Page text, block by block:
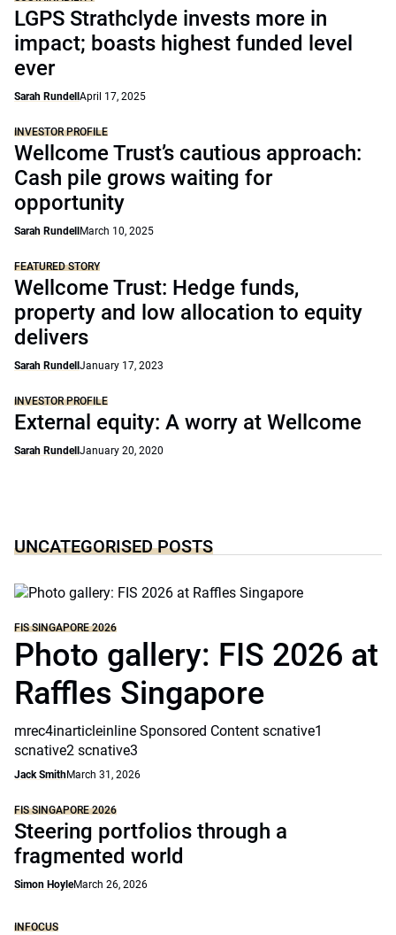
LGPS Strathclyde invests more in
impact; boasts highest funded level
ever
Sarah Rundell April 17, 2025
INVESTOR PROFILE
Wellcome Trust’s cautious approach:
Cash pile grows waiting for
opportunity
Sarah Rundell March 10, 2025
FEATURED STORY
Wellcome Trust: Hedge funds,
property and low allocation to equity
delivers
Sarah Rundell January 17, 2023
INVESTOR PROFILE
External equity: A worry at Wellcome
Sarah Rundell January 20, 2020
UNCATEGORISED POSTS
FIS SINGAPORE 2026
Photo gallery: FIS 2026 at
Raffles Singapore
mrec4inarticleinline Sponsored Content scnative1
scnative2 scnative3
Jack SmithMarch 31, 2026
FIS SINGAPORE 2026
Steering portfolios through a
fragmented world
Simon HoyleMarch 26, 2026
INFOCUS